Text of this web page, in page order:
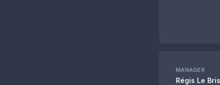
MANAGER
Régis Le Bris